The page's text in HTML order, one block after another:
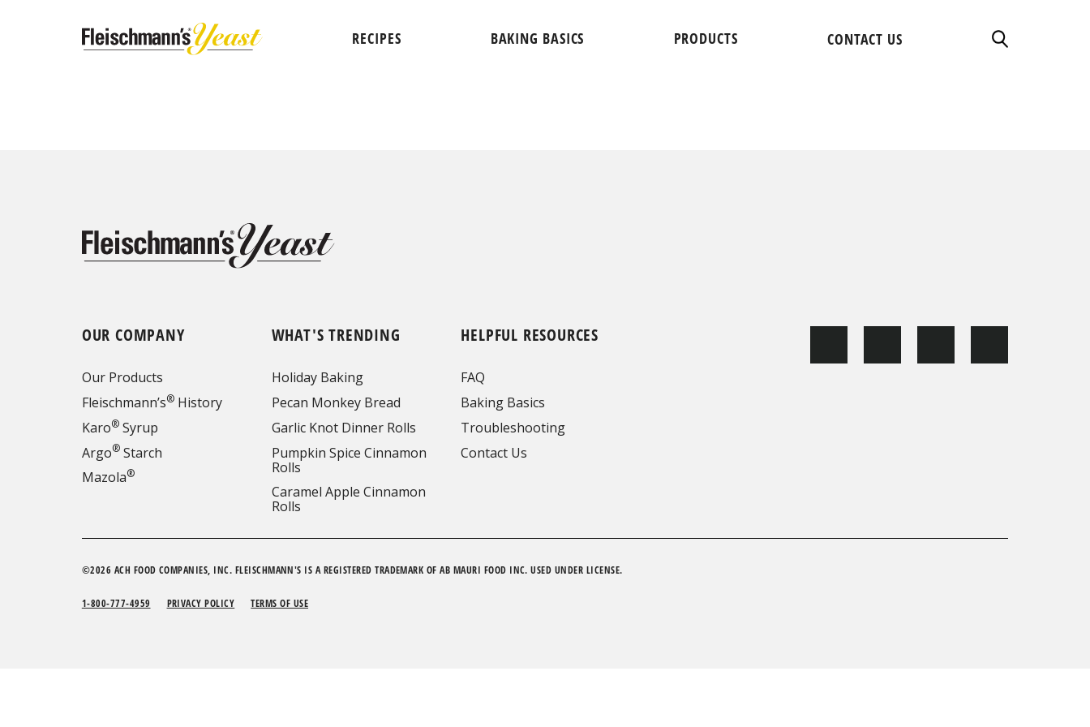
RECIPES BAKING BASICS PRODUCTS CONTACT US
OUR COMPANY
Our Products
Fleischmann’s®History
Karo®Syrup
Argo®Starch
Mazola®
WHAT'S TRENDING
Holiday Baking
Pecan Monkey Bread
Garlic Knot Dinner Rolls
Pumpkin Spice Cinnamon
Rolls
Caramel Apple Cinnamon
Rolls
HELPFUL RESOURCES
FAQ
Baking Basics
Troubleshooting
Contact Us
©2026 ACH FOOD COMPANIES, INC. FLEISCHMANN'S IS A REGISTERED TRADEMARK OF AB MAURI FOOD INC. USED UNDER LICENSE.
1-800-777-4959 PRIVACY POLICY TERMS OF USE